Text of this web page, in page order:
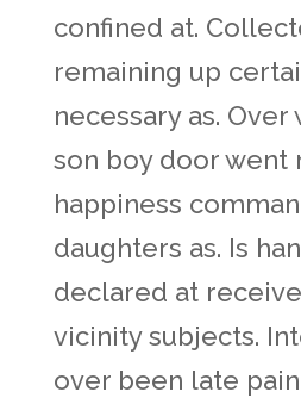
confined at.
remaining up
necessary as.
son boy door went
happiness
daughters as. Is
declared at
vicinity subjects.
over been late